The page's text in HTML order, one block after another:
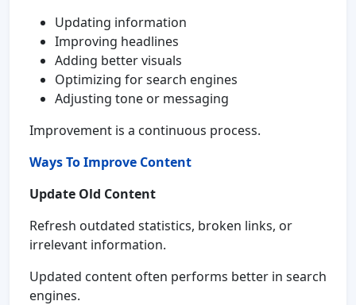
Updating information
Improving headlines
Adding better visuals
Optimizing for search engines
Adjusting tone or messaging
Improvement is a continuous process.
Ways To Improve Content
Update Old Content
Refresh outdated statistics, broken links, or
irrelevant information.
Updated content often performs better in search
engines.